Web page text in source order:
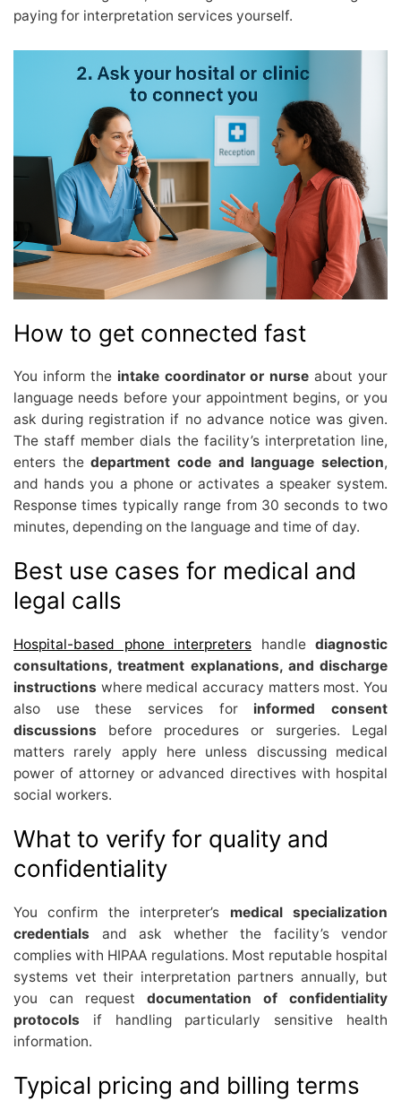
paying for interpretation services yourself.
How to get connected fast
You inform the intake coordinator or nurse about your
language needs before your appointment begins, or you
ask during registration if no advance notice was given.
The staff member dials the facility’s interpretation line,
enters thedepartment code and language selection,
and hands you a phone or activates a speaker system.
Response times typically range from 30 seconds to two
minutes, depending on the language and time of day.
Best use cases for medical and
legal calls
Hospital-based phone interpreters handle diagnostic
consultations, treatment explanations, and discharge
instructions where medical accuracy matters most. You
also use these services for informed consent
discussions before procedures or surgeries. Legal
matters rarely apply here unless discussing medical
power of attorney or advanced directives with hospital
social workers.
What to verify for quality and
confidentiality
You confirm the interpreter’s medical specialization
credentials and ask whether the facility’s vendor
complies with HIPAA regulations. Most reputable hospital
systems vet their interpretation partners annually, but
you can request documentation of confidentiality
protocols if handling particularly sensitive health
information.
Typical pricing and billing terms